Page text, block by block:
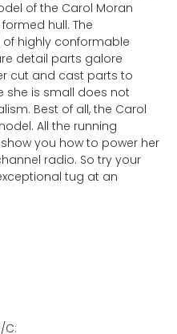
of the Carol Moran
hull. The
highly conformable
detail parts galore
cut and cast parts to
she is small does not
Best of all, the Carol
All the running
you how to power her
radio. So try your
tug at an
C: